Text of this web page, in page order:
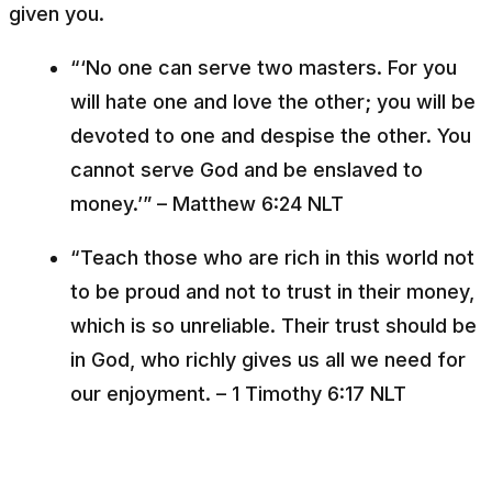
given you.
“‘No one can serve two masters. For you
will hate one and love the other; you will be
devoted to one and despise the other. You
cannot serve God and be enslaved to
money.’” – Matthew 6:24 NLT
“Teach those who are rich in this world not
to be proud and not to trust in their money,
which is so unreliable. Their trust should be
in God, who richly gives us all we need for
our enjoyment. – 1 Timothy 6:17 NLT